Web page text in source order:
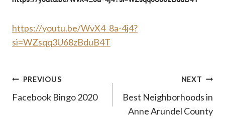
https://youtu.be/WvX4_8a-4j4?
si=WZsqq3U68zBduB4T
Post
navigation
PREVIOUS
Facebook Bingo 2020
NEXT
Best Neighborhoods in
Anne Arundel County